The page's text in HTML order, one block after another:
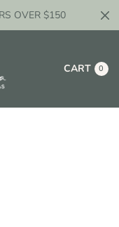
OVER $150
CART 0